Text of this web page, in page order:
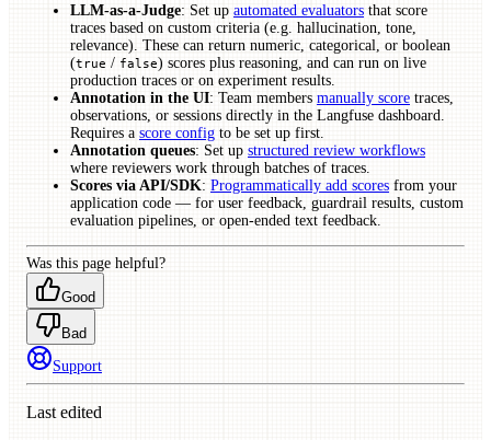
LLM-as-a-Judge: Set up automated evaluators that score
traces based on custom criteria (e.g. hallucination, tone,
relevance). These can return numeric, categorical, or boolean
(true / false) scores plus reasoning, and can run on live
production traces or on experiment results.
Annotation in the UI: Team members manually score traces,
observations, or sessions directly in the Langfuse dashboard.
Requires a score config to be set up first.
Annotation queues: Set up structured review workflows
where reviewers work through batches of traces.
Scores via API/SDK: Programmatically add scores from your
application code — for user feedback, guardrail results, custom
evaluation pipelines, or open-ended text feedback.
Was this page helpful?
Good
Bad
Support
Last edited